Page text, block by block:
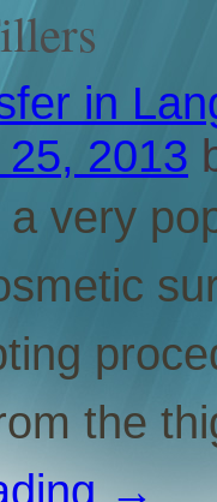
in
2013
very
the
→